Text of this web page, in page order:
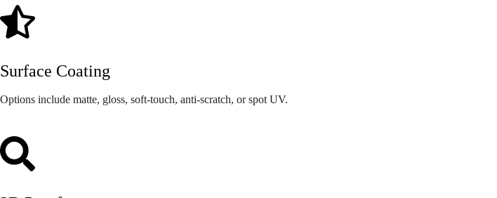
Surface Coating
Options include matte, gloss, soft-touch, anti-scratch, or spot UV.